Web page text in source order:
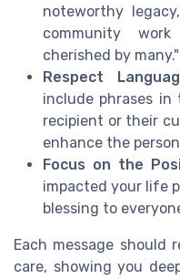
noteworthy
community
cherished by many."
Respect
include phrases
recipient or their
enhance the
Focus on the
impacted your life
blessing to
Each message
care, showing you